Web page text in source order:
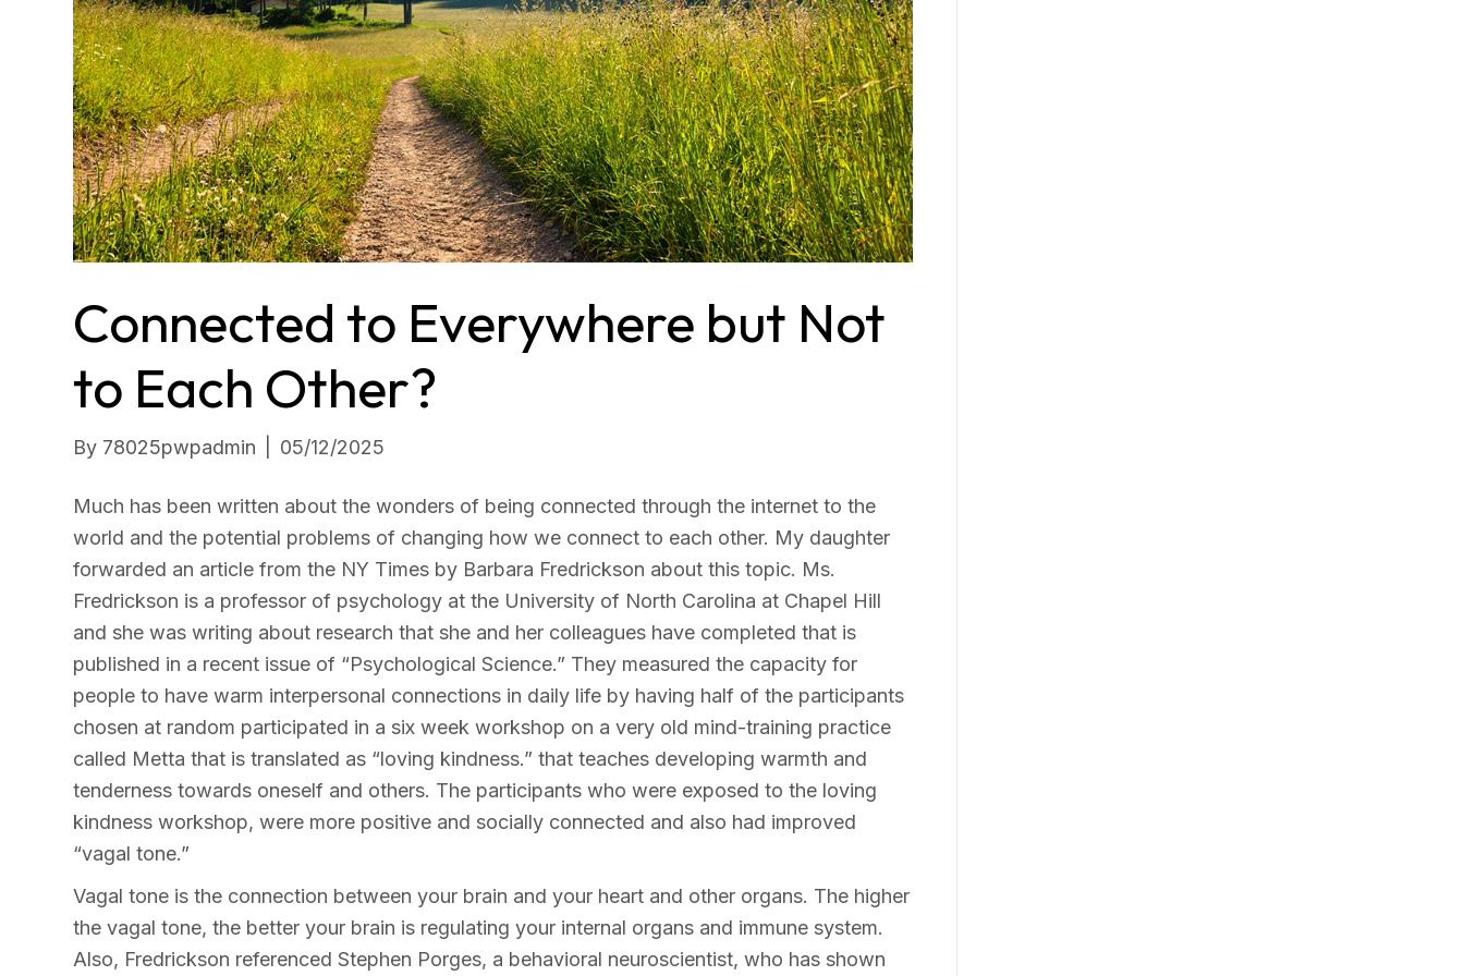
Connected to Everywhere but Not
to Each Other?
By 78025pwpadmin 05/12/2025
Much has been written about the wonders of being connected through the internet to the
world and the potential problems of changing how we connect to each other. My daughter
forwarded an article from the NY Times by Barbara Fredrickson about this topic. Ms.
Fredrickson is a professor of psychology at the University of North Carolina at Chapel Hill
and she was writing about research that she and her colleagues have completed that is
published in a recent issue of “Psychological Science.” They measured the capacity for
people to have warm interpersonal connections in daily life by having half of the participants
chosen at random participated in a six week workshop on a very old mind-training practice
called Metta that is translated as “loving kindness.” that teaches developing warmth and
tenderness towards oneself and others. The participants who were exposed to the loving
kindness workshop, were more positive and socially connected and also had improved
“vagal tone.”
Vagal tone is the connection between your brain and your heart and other organs. The higher
the vagal tone, the better your brain is regulating your internal organs and immune system.
Also, Fredrickson referenced Stephen Porges, a behavioral neuroscientist, who has shown